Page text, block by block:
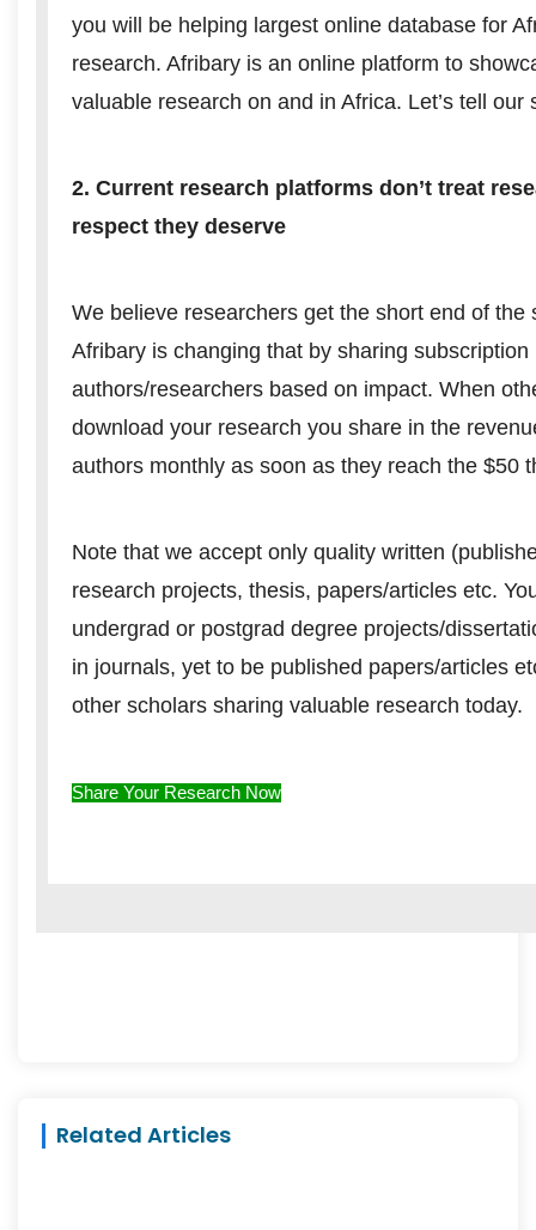
you will be helping largest online database for
research. Afribary is an online platform to
valuable research on and in Africa. Let’s tell our
2. Current research platforms don’t treat
respect they deserve
We believe researchers get the short end of the
Afribary is changing that by sharing
authors/researchers based on impact. When
download your research you share in the
authors monthly as soon as they reach the $50
Note that we accept only quality written
research projects, thesis, papers/articles etc.
undergrad or postgrad degree projects/
in journals, yet to be published papers/articles
other scholars sharing valuable research today.
Share Your Research Now
Related Articles